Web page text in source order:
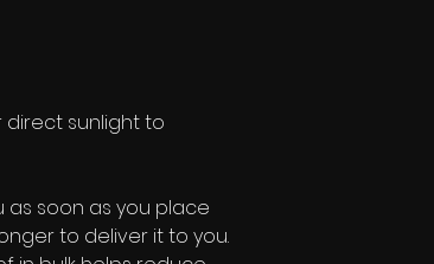
sunlight to
as soon as you place
to deliver it to you.